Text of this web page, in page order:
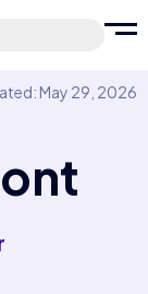
May 29, 2026